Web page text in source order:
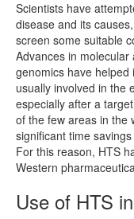
Scientists have
disease and its
screen some suitable
Advances in
genomics have
usually involved in the
especially after a
of the few areas in the
significant time
For this reason, HTS
Western
Use of HTS